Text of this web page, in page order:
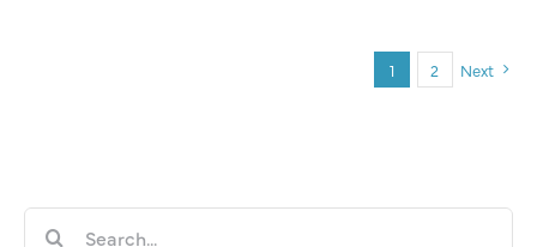
1 2 Next
Search